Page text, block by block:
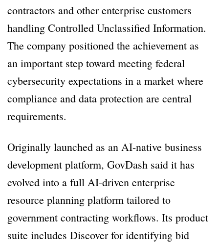
contractors and other enterprise customers
handling Controlled Unclassified Information.
The company positioned the achievement as
an important step toward meeting federal
cybersecurity expectations in a market where
compliance and data protection are central
requirements.
Originally launched as an AI-native business
development platform, GovDash said it has
evolved into a full AI-driven enterprise
resource planning platform tailored to
government contracting workflows. Its product
suite includes Discover for identifying bid